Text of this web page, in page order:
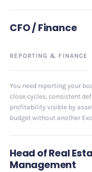
CFO / Finance
REPORTING & FINANCE
You need reporting your
close cycles, consistent
profitability visible by
budget without another
Head of Real
Management